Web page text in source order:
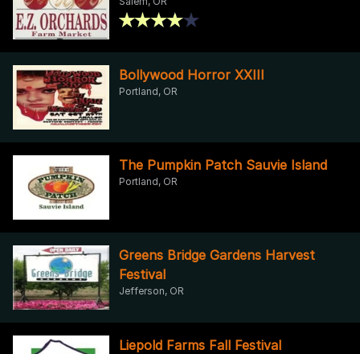
Bollywood Horror XXIII
Portland, OR
The Pumpkin Patch Sauvie Island
Portland, OR
Greens Bridge Gardens Harvest
Festival
Jefferson, OR
Liepold Farms Fall Festival